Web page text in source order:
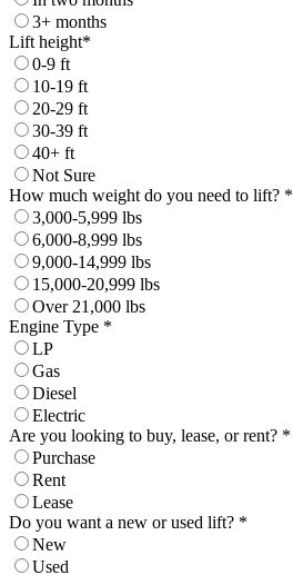
3+ months
Lift height*
0-9 ft
10-19 ft
20-29 ft
30-39 ft
40+ ft
Not Sure
How much weight do you need to lift? *
3,000-5,999 lbs
6,000-8,999 lbs
9,000-14,999 lbs
15,000-20,999 lbs
Over 21,000 lbs
Engine Type *
LP
Gas
Diesel
Electric
Are you looking to buy, lease, or rent? *
Purchase
Rent
Lease
Do you want a new or used lift? *
New
Used